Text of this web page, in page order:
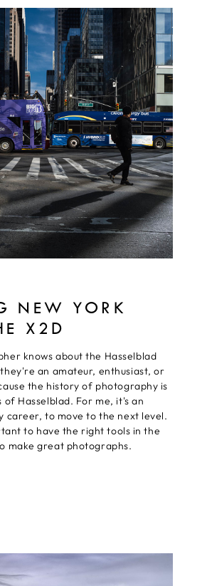
NEW YORK
X2D
knows about the Hasselblad
an amateur, enthusiast, or
the history of photography is
of Hasselblad. For me, it's an
career, to move to the next level.
to have the right tools in the
make great photographs.